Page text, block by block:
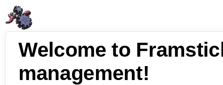
Welcome to
management!